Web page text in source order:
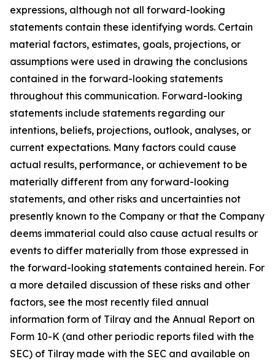
expressions, although not all forward-looking
statements contain these identifying words. Certain
material factors, estimates, goals, projections, or
assumptions were used in drawing the conclusions
contained in the forward-looking statements
throughout this communication. Forward-looking
statements include statements regarding our
intentions, beliefs, projections, outlook, analyses, or
current expectations. Many factors could cause
actual results, performance, or achievement to be
materially different from any forward-looking
statements, and other risks and uncertainties not
presently known to the Company or that the Company
deems immaterial could also cause actual results or
events to differ materially from those expressed in
the forward-looking statements contained herein. For
a more detailed discussion of these risks and other
factors, see the most recently filed annual
information form of Tilray and the Annual Report on
Form 10-K (and other periodic reports filed with the
SEC) of Tilray made with the SEC and available on